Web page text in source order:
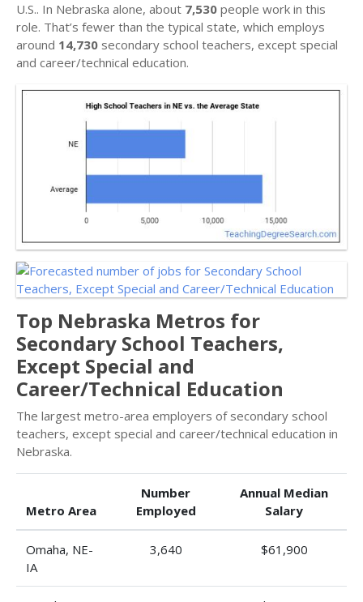
U.S.. In Nebraska alone, about 7,530 people work in this
role. That’s fewer than the typical state, which employs
around 14,730 secondary school teachers, except special
and career/technical education.
Top Nebraska Metros for
Secondary School Teachers,
Except Special and
Career/Technical Education
The largest metro-area employers of secondary school
teachers, except special and career/technical education in
Nebraska.
Metro Area
Number
Employed
Annual Median
Salary
Omaha, NE-
IA
3,640 $61,900